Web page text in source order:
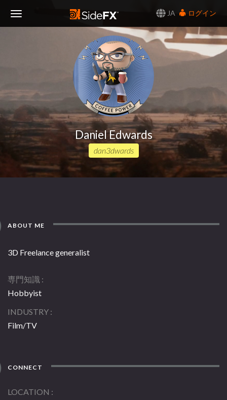
JA
ログイン
Daniel Edwards
dan3dwards
ABOUT ME
3D Freelance generalist
専門知識
Hobbyist
INDUSTRY
Film/TV
CONNECT
LOCATION